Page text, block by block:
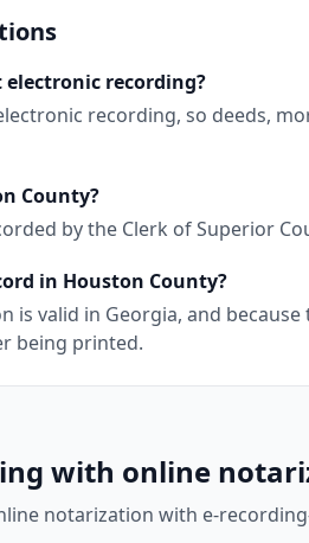
electronic recording?
recording, so deeds,
County?
by the Clerk of Superior
in Houston County?
is valid in Georgia, and
being printed.
with online
notarization with e-